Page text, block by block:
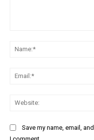
Save my name, email,